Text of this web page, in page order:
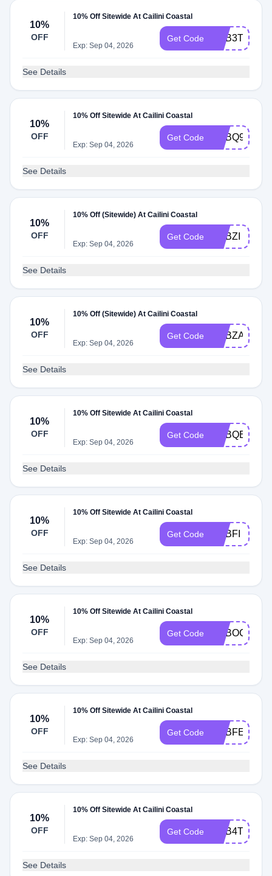
10%
OFF
10% Off Sitewide At Cailini Coastal
Exp: Sep 04, 2026
Get Code ADB3T
See Details
10%
OFF
10% Off Sitewide At Cailini Coastal
Exp: Sep 04, 2026
Get Code ADBQ9
See Details
10%
OFF
10% Off (Sitewide) At Cailini Coastal
Exp: Sep 04, 2026
Get Code ADBZI
See Details
10%
OFF
10% Off (Sitewide) At Cailini Coastal
Exp: Sep 04, 2026
Get Code ADBZA
See Details
10%
OFF
10% Off Sitewide At Cailini Coastal
Exp: Sep 04, 2026
Get Code ADBQE
See Details
10%
OFF
10% Off Sitewide At Cailini Coastal
Exp: Sep 04, 2026
Get Code ADBFI
See Details
10%
OFF
10% Off Sitewide At Cailini Coastal
Exp: Sep 04, 2026
Get Code ADBOC
See Details
10%
OFF
10% Off Sitewide At Cailini Coastal
Exp: Sep 04, 2026
Get Code ADBFE
See Details
10%
OFF
10% Off Sitewide At Cailini Coastal
Exp: Sep 04, 2026
Get Code ADB4T
See Details